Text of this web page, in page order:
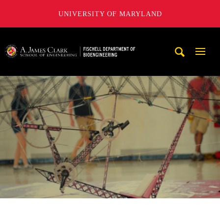
UNIVERSITY OF MARYLAND